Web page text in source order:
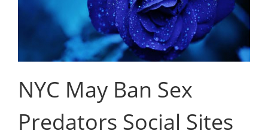
NYC May Ban Sex
Predators Social Sites